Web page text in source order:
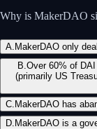
Why is MakerDAO
A. MakerDAO only
B.Over 60% of
(primarily US
C. MakerDAO has
D. MakerDAO is a